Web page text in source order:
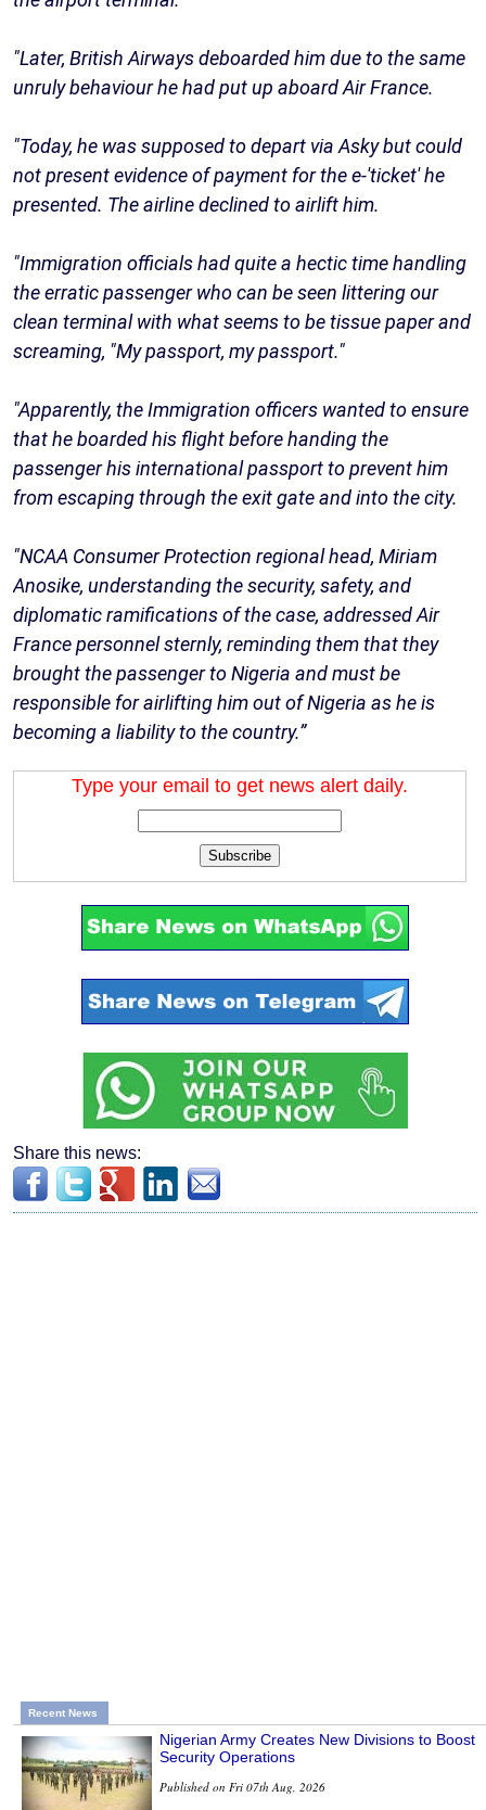
"Later, British Airways deboarded him due to the same
unruly behaviour he had put up aboard Air France.
"Today, he was supposed to depart via Asky but could
not present evidence of payment for the e-'ticket' he
presented. The airline declined to airlift him.
"Immigration officials had quite a hectic time handling
the erratic passenger who can be seen littering our
clean terminal with what seems to be tissue paper and
screaming, "My passport, my passport."
"Apparently, the Immigration officers wanted to ensure
that he boarded his flight before handing the
passenger his international passport to prevent him
from escaping through the exit gate and into the city.
"NCAA Consumer Protection regional head, Miriam
Anosike, understanding the security, safety, and
diplomatic ramifications of the case, addressed Air
France personnel sternly, reminding them that they
brought the passenger to Nigeria and must be
responsible for airlifting him out of Nigeria as he is
becoming a liability to the country.”
Type your email to get news alert daily.
Subscribe
Share this news:
Recent News
Nigerian Army Creates New Divisions to Boost
Security Operations
Published on Fri 07th Aug, 2026